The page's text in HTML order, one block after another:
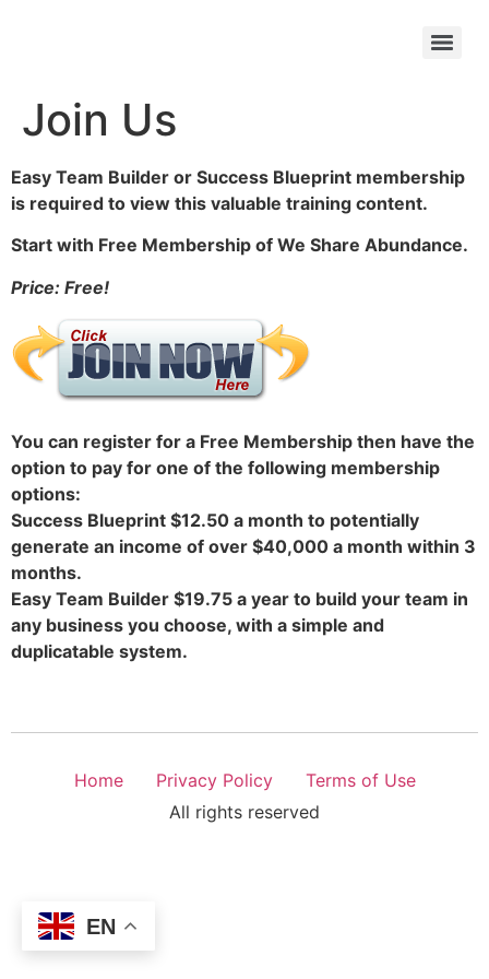
Join Us
Easy Team Builder or Success Blueprint membership
is required to view this valuable training content.
Start with Free Membership of We Share Abundance.
Price: Free!
You can register for a Free Membership then have the
option to pay for one of the following membership
options:
Success Blueprint $12.50 a month to potentially
generate an income of over $40,000 a month within 3
months.
Easy Team Builder $19.75 a year to build your team in
any business you choose, with a simple and
duplicatable system.
Home Privacy Policy
Terms of Use
All rights reserved
EN